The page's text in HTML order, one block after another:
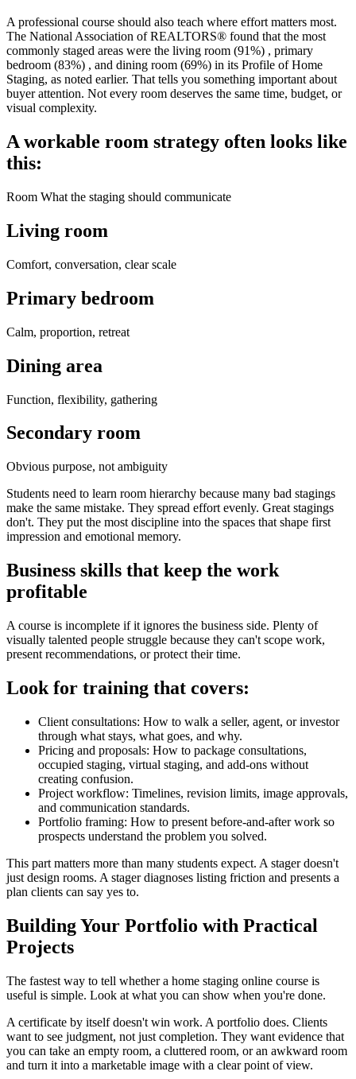
A professional course should also teach where effort matters most.
The National Association of REALTORS® found that the most
commonly staged areas were the living room (91%) , primary
bedroom (83%) , and dining room (69%) in its Profile of Home
Staging, as noted earlier. That tells you something important about
buyer attention. Not every room deserves the same time, budget, or
visual complexity.
A workable room strategy often looks like
this:
Room What the staging should communicate
Living room
Comfort, conversation, clear scale
Primary bedroom
Calm, proportion, retreat
Dining area
Function, flexibility, gathering
Secondary room
Obvious purpose, not ambiguity
Students need to learn room hierarchy because many bad stagings
make the same mistake. They spread effort evenly. Great stagings
don't. They put the most discipline into the spaces that shape first
impression and emotional memory.
Business skills that keep the work
profitable
A course is incomplete if it ignores the business side. Plenty of
visually talented people struggle because they can't scope work,
present recommendations, or protect their time.
Look for training that covers:
Client consultations: How to walk a seller, agent, or investor
through what stays, what goes, and why.
Pricing and proposals: How to package consultations,
occupied staging, virtual staging, and add-ons without
creating confusion.
Project workflow: Timelines, revision limits, image approvals,
and communication standards.
Portfolio framing: How to present before-and-after work so
prospects understand the problem you solved.
This part matters more than many students expect. A stager doesn't
just design rooms. A stager diagnoses listing friction and presents a
plan clients can say yes to.
Building Your Portfolio with Practical
Projects
The fastest way to tell whether a home staging online course is
useful is simple. Look at what you can show when you're done.
A certificate by itself doesn't win work. A portfolio does. Clients
want to see judgment, not just completion. They want evidence that
you can take an empty room, a cluttered room, or an awkward room
and turn it into a marketable image with a clear point of view.